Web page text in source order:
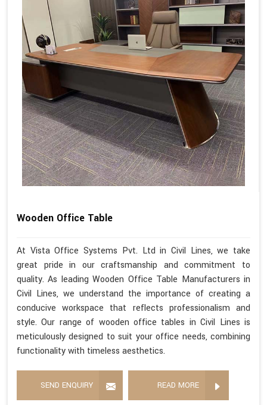
Wooden Office Table
At Vista Office Systems Pvt. Ltd in Civil Lines, we take
great pride in our craftsmanship and commitment to
quality. As leading Wooden Office Table Manufacturers in
Civil Lines, we understand the importance of creating a
conducive workspace that reflects professionalism and
style. Our range of wooden office tables in Civil Lines is
meticulously designed to suit your office needs, combining
functionality with timeless aesthetics.
SEND ENQUIRY READ MORE